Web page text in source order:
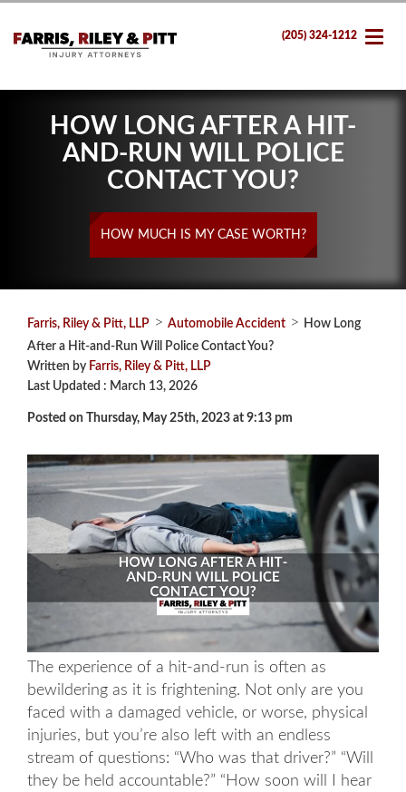
(205) 324-1212
HOW LONG AFTER A HIT-
AND-RUN WILL POLICE
CONTACT YOU?
HOW MUCH IS MY CASE WORTH?
Farris, Riley & Pitt, LLP > Automobile Accident > How Long
After a Hit-and-Run Will Police Contact You?
Written by Farris, Riley & Pitt, LLP
Last Updated : March 13, 2026
Posted on Thursday, May 25th, 2023 at 9:13 pm
The experience of a hit-and-run is often as
bewildering as it is frightening. Not only are you
faced with a damaged vehicle, or worse, physical
injuries, but you’re also left with an endless
stream of questions: “Who was that driver?” “Will
they be held accountable?” “How soon will I hear